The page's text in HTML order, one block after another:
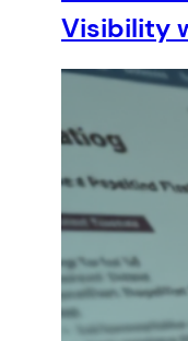
Visibility